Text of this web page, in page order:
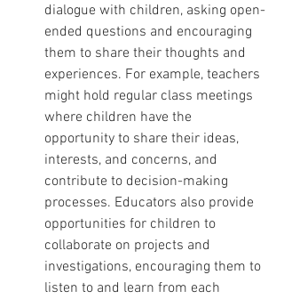
dialogue with children, asking open-
ended questions and encouraging
them to share their thoughts and
experiences. For example, teachers
might hold regular class meetings
where children have the
opportunity to share their ideas,
interests, and concerns, and
contribute to decision-making
processes. Educators also provide
opportunities for children to
collaborate on projects and
investigations, encouraging them to
listen to and learn from each